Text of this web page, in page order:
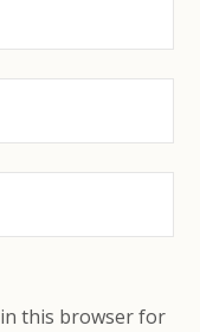
in this browser for